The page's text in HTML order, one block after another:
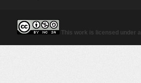
This work is licensed under a